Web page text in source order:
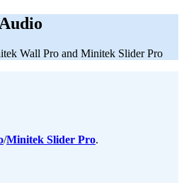
Wall Pro and Minitek Slider Pro
/Minitek Slider Pro.